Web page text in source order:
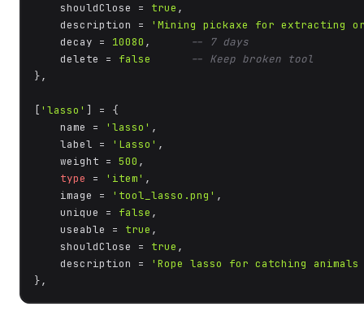
    shouldClose =
true ,
    description =
'Mining pickaxe for extracting
    decay =
10080 ,
-- 7 days
    delete =
false
-- Keep broken tool
},
[ 'lasso' ] = {
    name =
'lasso' ,
    label =
'Lasso' ,
    weight =
500 ,
type
= 'item' ,
    image =
'tool_lasso.png' ,
    unique =
false ,
    useable =
true ,
    shouldClose =
true ,
    description =
'Rope lasso for catching
},